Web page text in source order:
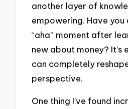
another layer of
empowering. Have
“aha” moment after
new about money? It’s
can completely
perspective.
One thing I’ve found